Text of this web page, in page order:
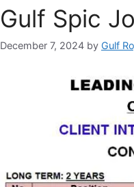
Gulf Spic
December 7, 2024 by Gulf